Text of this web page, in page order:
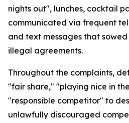
nights out", lunches, cocktail
communicated via frequent
and text messages that
illegal agreements.
Throughout the complaints,
"fair share," "playing nice in
"responsible competitor" to
unlawfully discouraged